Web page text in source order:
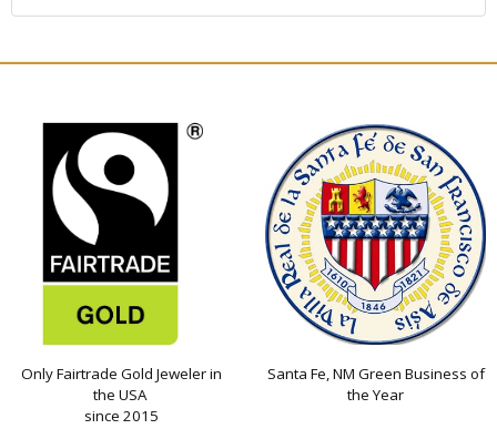
Only Fairtrade Gold Jeweler in
the USA
since 2015
Santa Fe, NM Green Business of
the Year